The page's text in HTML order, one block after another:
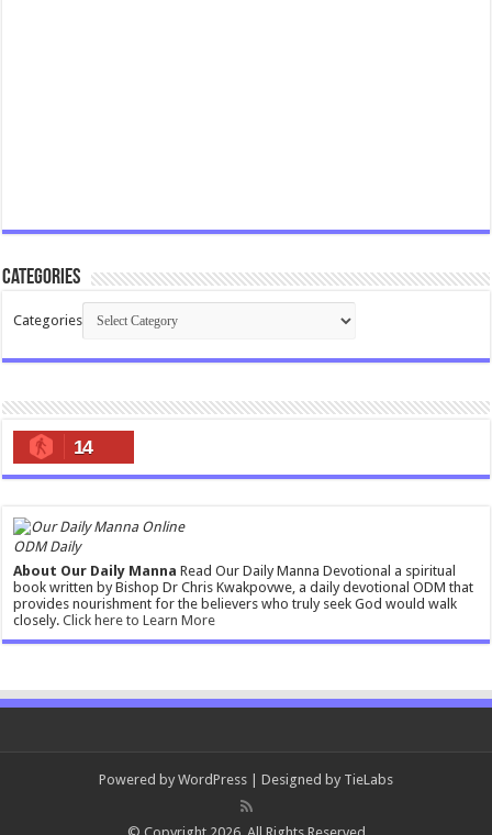
Categories
Categories
14
ODM Daily
About Our Daily Manna Read Our Daily Manna Devotional a spiritual
book written by Bishop Dr Chris Kwakpovwe, a daily devotional ODM that
provides nourishment for the believers who truly seek God would walk
closely.Click here to Learn More
Powered by WordPress | Designed by TieLabs